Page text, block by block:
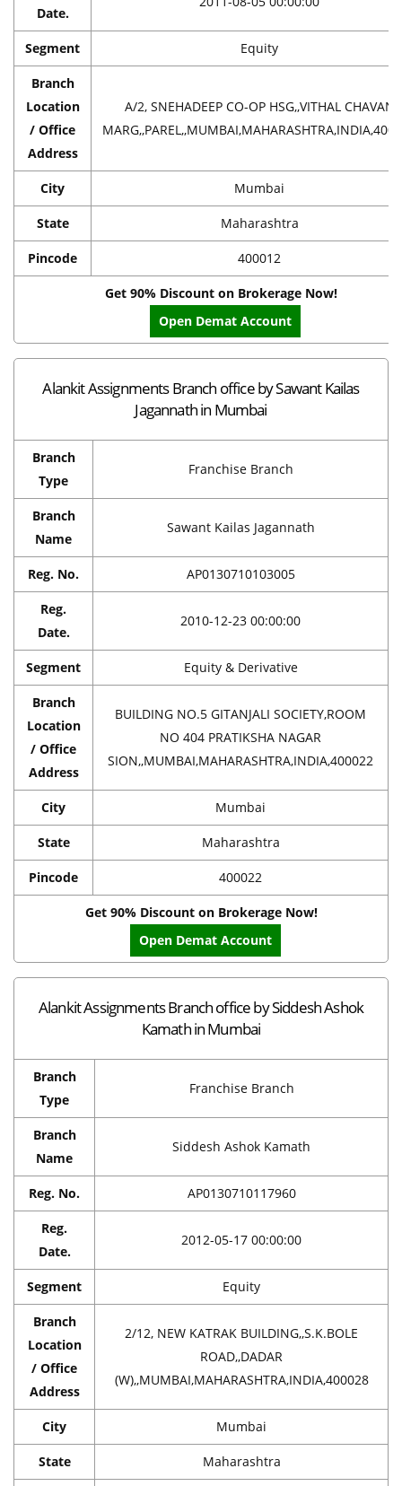
Date.
Segment Equity
Branch
Location
/ Office
Address
A/2, SNEHADEEP CO-OP HSG,,VITHAL CHAVAN
City Mumbai
State Maharashtra
Pincode 400012
Get 90% Discount on Brokerage Now!
Open Demat Account
Alankit Assignments Branch office by Sawant Kailas
Jagannath in Mumbai
Branch
Type
Franchise Branch
Branch
Name
Sawant Kailas Jagannath
Reg. No. AP0130710103005
Reg.
Date.
2010-12-23 00:00:00
Segment Equity & Derivative
Branch
Location
/ Office
Address
BUILDING NO.5 GITANJALI SOCIETY,ROOM
NO 404 PRATIKSHA NAGAR
SION,,MUMBAI,MAHARASHTRA,INDIA,400022
City Mumbai
State Maharashtra
Pincode 400022
Get 90% Discount on Brokerage Now!
Open Demat Account
Alankit Assignments Branch office by Siddesh Ashok
Kamath in Mumbai
Branch
Type
Franchise Branch
Branch
Name
Siddesh Ashok Kamath
Reg. No. AP0130710117960
Reg.
Date.
2012-05-17 00:00:00
Segment Equity
Branch
Location
/ Office
Address
2/12, NEW KATRAK BUILDING,,S.K.BOLE
ROAD,,DADAR
(W),,MUMBAI,MAHARASHTRA,INDIA,400028
City Mumbai
State Maharashtra